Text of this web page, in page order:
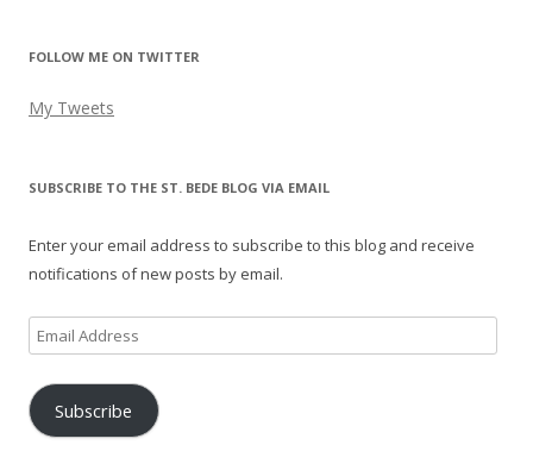
FOLLOW ME ON TWITTER
My Tweets
SUBSCRIBE TO THE ST. BEDE BLOG VIA EMAIL
Enter your email address to subscribe to this blog and receive
notifications of new posts by email.
Email
Address
Subscribe